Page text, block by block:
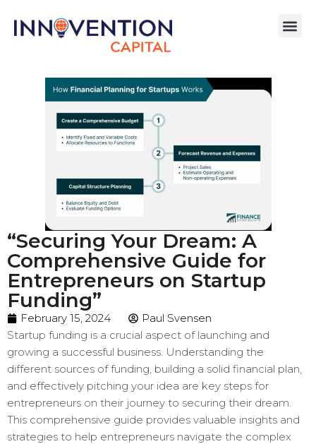
“Securing Your Dream: A
Comprehensive Guide for
Entrepreneurs on Startup
Funding”
February 15, 2024
Paul Svensen
Startup funding is a crucial aspect of launching and
growing a successful business. Understanding the
different sources of funding, building a solid financial plan,
and effectively pitching your idea are key steps for
entrepreneurs on their journey to securing their dream.
This comprehensive guide provides valuable insights and
strategies to help entrepreneurs navigate the complex